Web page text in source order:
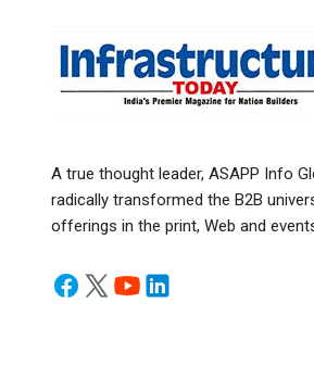
A true thought leader, ASAPP Info
radically transformed the B2B
offerings in the print, Web and